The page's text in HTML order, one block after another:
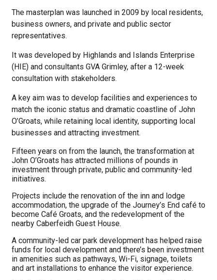
The masterplan was launched in 2009 by local residents,
business owners, and private and public sector
representatives.
It was developed by Highlands and Islands Enterprise
(HIE) and consultants GVA Grimley, after a 12-week
consultation with stakeholders.
A key aim was to develop facilities and experiences to
match the iconic status and dramatic coastline of John
O’Groats, while retaining local identity, supporting local
businesses and attracting investment.
Fifteen years on from the launch, the transformation at
John O’Groats has attracted millions of pounds in
investment through private, public and community-led
initiatives.
Projects include the renovation of the inn and lodge
accommodation, the upgrade of the Journey’s End café to
become Café Groats, and the redevelopment of the
nearby Caberfeidh Guest House.
A community-led car park development has helped raise
funds for local development and there’s been investment
in amenities such as pathways, Wi-Fi, signage, toilets
and art installations to enhance the visitor experience.